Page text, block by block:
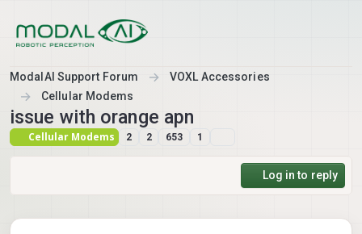
ModalAI Support Forum
VOXL Accessories
Cellular Modems
issue with orange apn
Cellular Modems 2 2 653 1
Log in to reply